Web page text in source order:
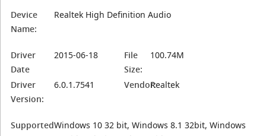
Device
Name:
Realtek High Definition Audio
Driver
Date
2015-06-18
File
Size:
100.74M
Driver
Version:
6.0.1.7541 Vendor:Realtek
SupportedWindows 10 32 bit, Windows 8.1 32bit, Windows